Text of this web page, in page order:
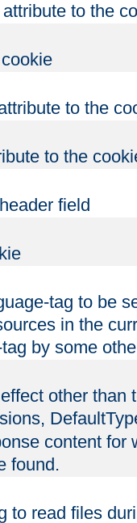
to the
to the
to the
field
tag to be
in the
by some
other than
content for
found.
to read files